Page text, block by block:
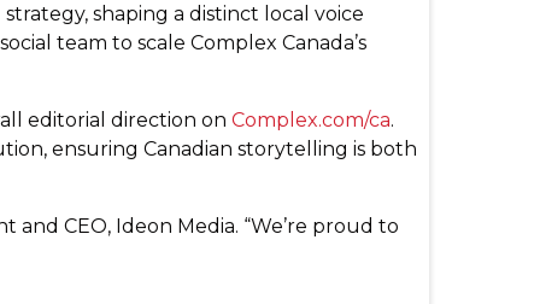
shaping a distinct local voice
team to scale Complex Canada’s
editorial direction on Complex.com/ca.
ensuring Canadian storytelling is both
and CEO, Ideon Media. “We’re proud to